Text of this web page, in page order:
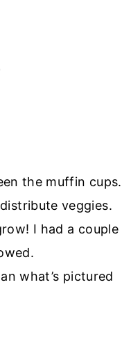
the muffin cups.
veggies.
I had a couple
what’s pictured